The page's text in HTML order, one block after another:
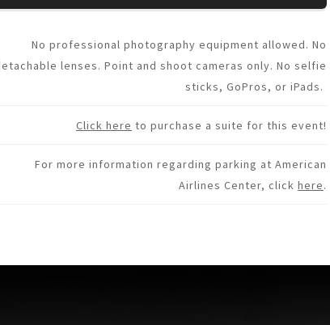
No professional photography equipment allowed. No
lenses. Point and shoot cameras only. No selfie
sticks, GoPros, or iPads.
Click here to purchase a suite for this event!
For more information regarding parking at American
Airlines Center, click here.